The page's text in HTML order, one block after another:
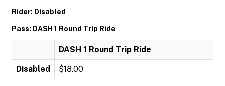
Rider: Disabled
Pass: DASH 1 Round Trip Ride
DASH 1 Round Trip Ride
Disabled $18.00